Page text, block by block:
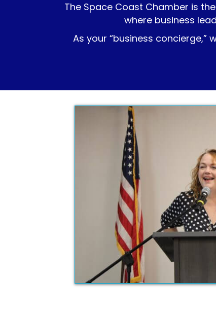
The Space Coast Chamber is
where business
As your “business